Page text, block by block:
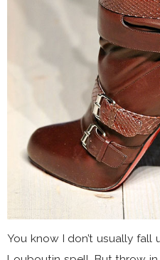
You know I don’t usually fall